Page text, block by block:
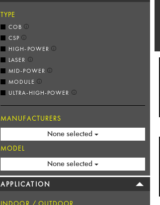
TYPE
COB
CSP
HIGH-POWER
LASER
MID-POWER
MODULE
ULTRA-HIGH-POWER
MANUFACTURERS
None selected
MODEL
None selected
APPLICATION